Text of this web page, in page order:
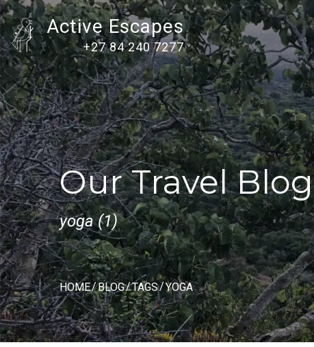
Active Escapes
+27 84 240 7277
Our Travel Blog
yoga (1)
HOME BLOG TAGS YOGA